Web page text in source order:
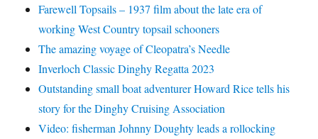
Farewell Topsails – 1937 film about the late era of
working West Country topsail schooners
The amazing voyage of Cleopatra’s Needle
Inverloch Classic Dinghy Regatta 2023
Outstanding small boat adventurer Howard Rice tells his
story for the Dinghy Cruising Association
Video: fisherman Johnny Doughty leads a rollocking